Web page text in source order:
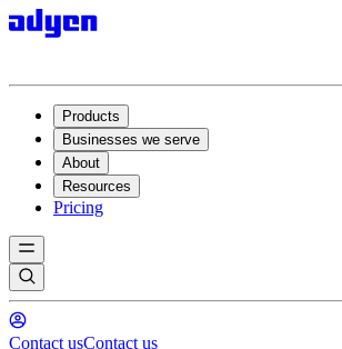
Products
Businesses we serve
About
Resources
Pricing
Contact usContact us